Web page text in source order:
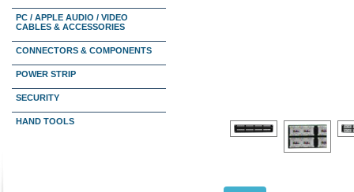
PC / APPLE AUDIO / VIDEO
CABLES & ACCESSORIES
CONNECTORS & COMPONENTS
POWER STRIP
SECURITY
HAND TOOLS